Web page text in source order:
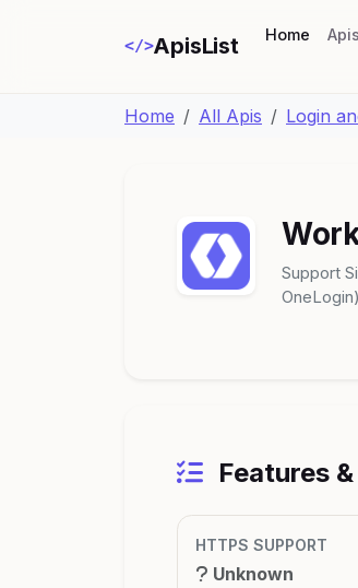
</>ApisList Home Apis
Home All Apis Login
Support
Features
HTTPS SUPPORT
Unknown